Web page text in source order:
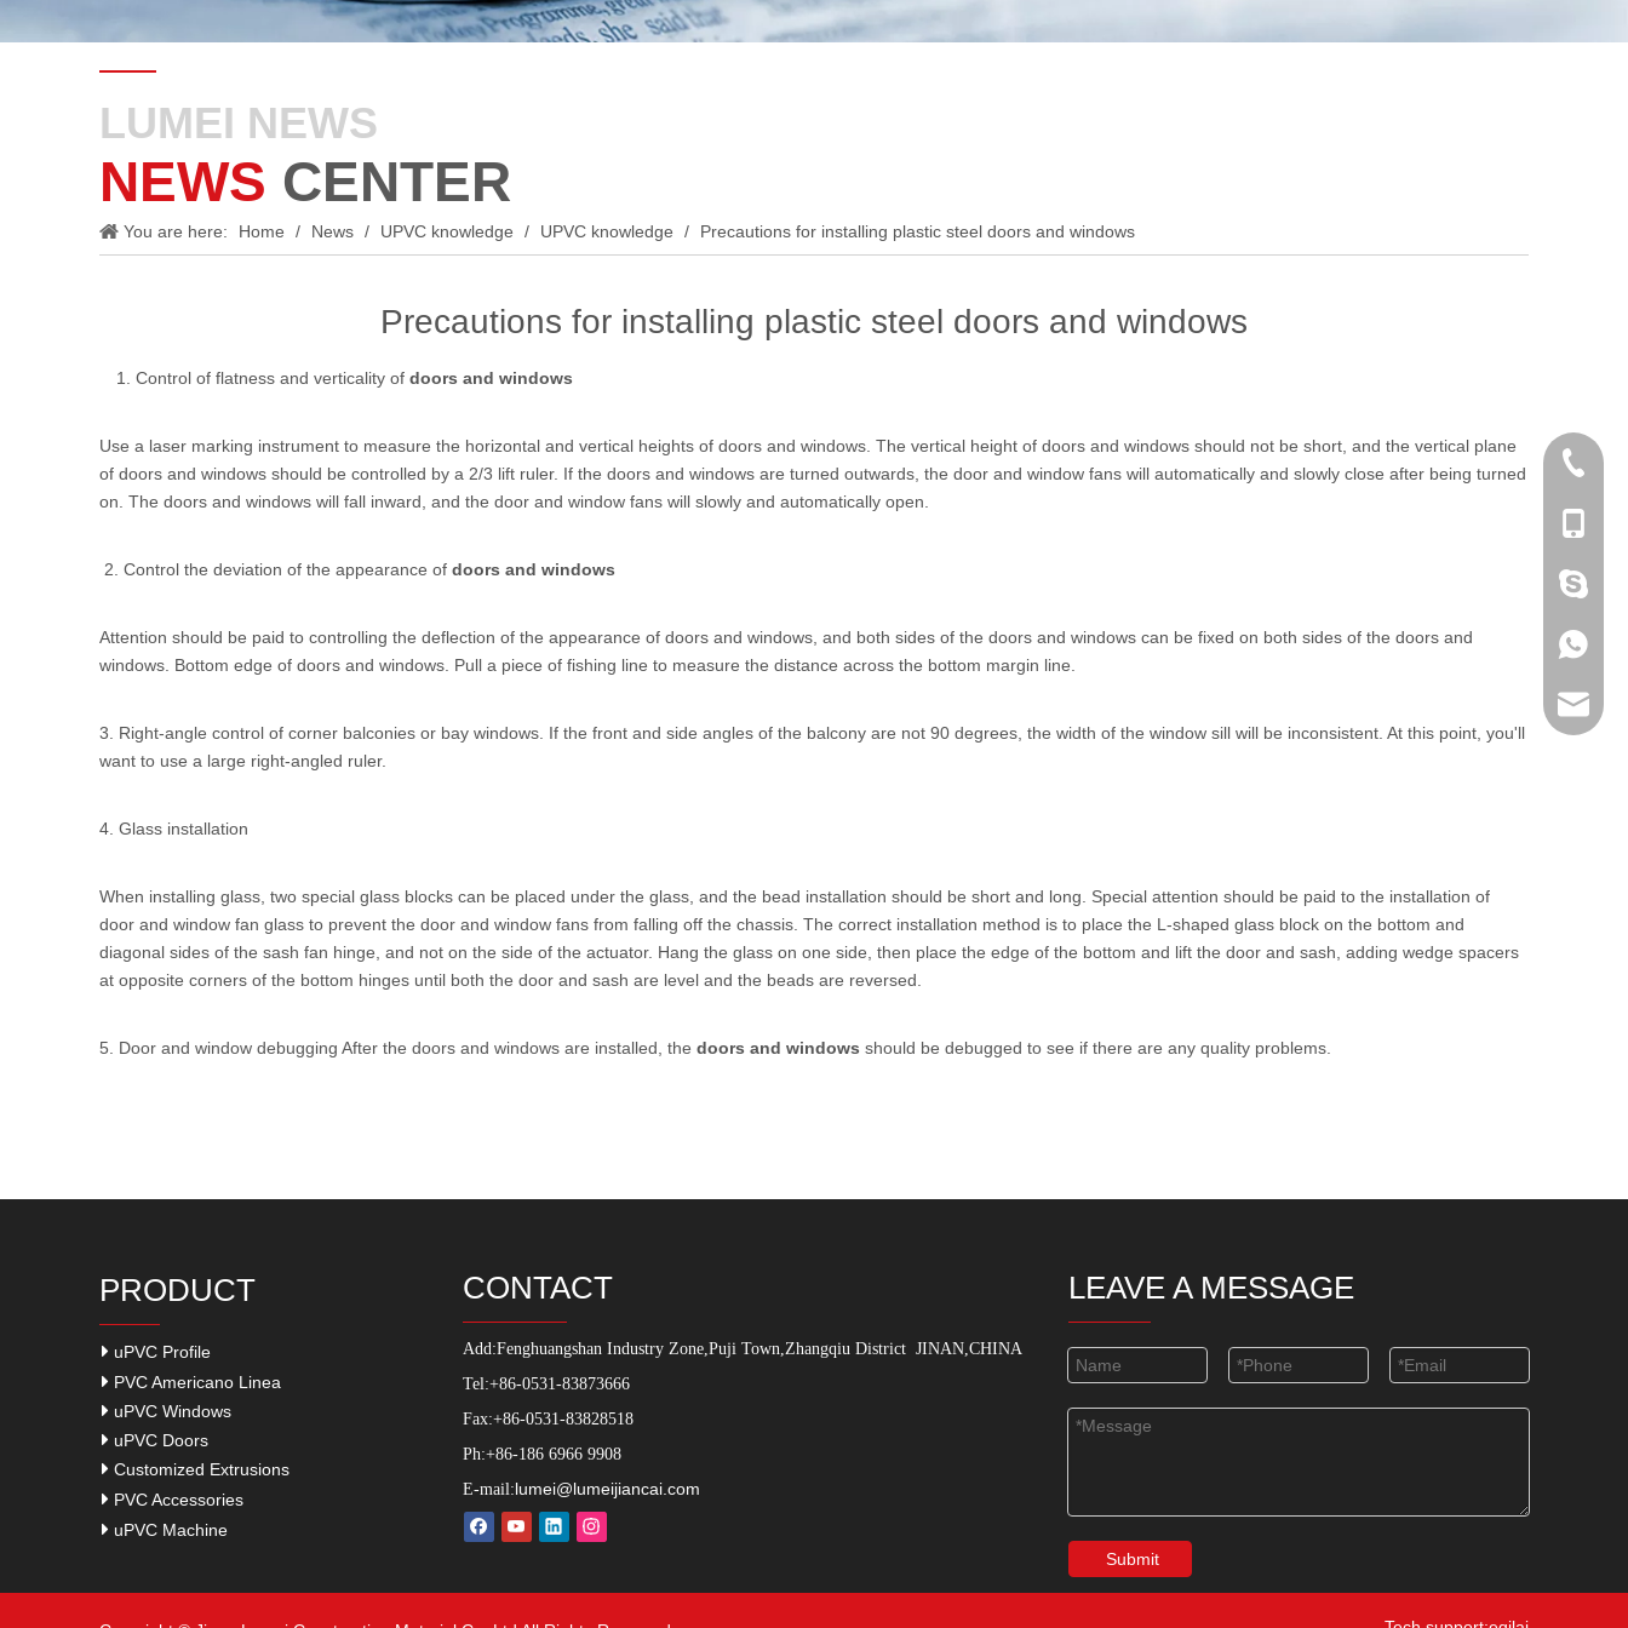
LUMEI NEWS
NEWS CENTER
You are here: Home / News / UPVC knowledge / UPVC knowledge / Precautions for installing plastic steel doors and windows
Precautions for installing plastic steel doors and windows
Control of flatness and verticality of doors and windows
Use a laser marking instrument to measure the horizontal and vertical heights of doors and windows. The vertical height of doors and windows should not be short, and the vertical plane
of doors and windows should be controlled by a 2/3 lift ruler. If the doors and windows are turned outwards, the door and window fans will automatically and slowly close after being turned
on. The doors and windows will fall inward, and the door and window fans will slowly and automatically open.
2. Control the deviation of the appearance of doors and windows
Attention should be paid to controlling the deflection of the appearance of doors and windows, and both sides of the doors and windows can be fixed on both sides of the doors and
windows. Bottom edge of doors and windows. Pull a piece of fishing line to measure the distance across the bottom margin line.
3. Right-angle control of corner balconies or bay windows. If the front and side angles of the balcony are not 90 degrees, the width of the window sill will be inconsistent. At this point, you'll
want to use a large right-angled ruler.
4. Glass installation
When installing glass, two special glass blocks can be placed under the glass, and the bead installation should be short and long. Special attention should be paid to the installation of
door and window fan glass to prevent the door and window fans from falling off the chassis. The correct installation method is to place the L-shaped glass block on the bottom and
diagonal sides of the sash fan hinge, and not on the side of the actuator. Hang the glass on one side, then place the edge of the bottom and lift the door and sash, adding wedge spacers
at opposite corners of the bottom hinges until both the door and sash are level and the beads are reversed.
5. Door and window debugging After the doors and windows are installed, the doors and windows should be debugged to see if there are any quality problems.
+86
+86
+86
PRODUCT
uPVC Profile
PVC Americano Linea
uPVC Windows
uPVC Doors
Customized Extrusions
PVC Accessories
uPVC Machine
CONTACT
Add:Fenghuangshan Industry Zone,Puji Town,Zhangqiu District JINAN,CHINA
Tel:+86-0531-83873666
Fax:+86-0531-83828518
Ph:+86-186 6966 9908
E-mail:lumei@lumeijiancai.com
LEAVE A MESSAGE
Submit